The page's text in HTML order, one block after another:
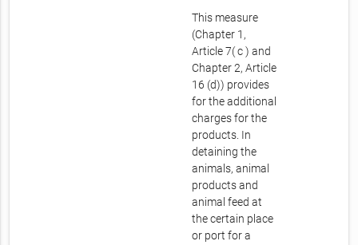
This measure
(Chapter 1,
Article 7( c ) and
Chapter 2, Article
16 (d)) provides
for the additional
charges for the
products. In
detaining the
animals, animal
products and
animal feed at
the certain place
or port for a